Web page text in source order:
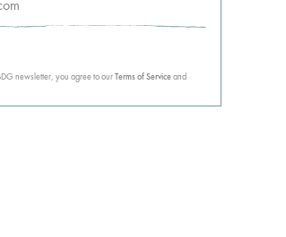
newsletter, you agree to ourTerms of Serviceand